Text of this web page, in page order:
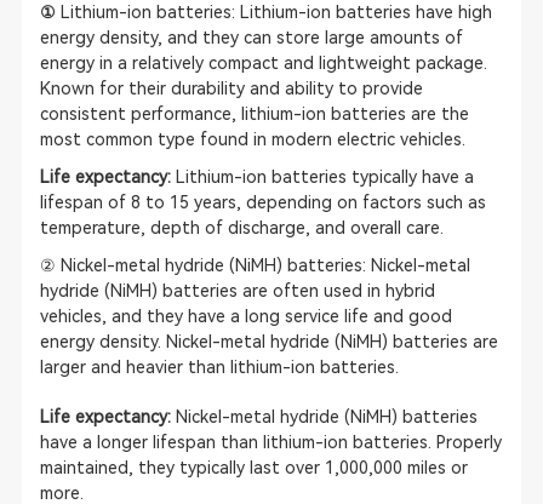
① Lithium-ion batteries: Lithium-ion batteries have high
energy density, and they can store large amounts of
energy in a relatively compact and lightweight package.
Known for their durability and ability to provide
consistent performance, lithium-ion batteries are the
most common type found in modern electric vehicles.
Life expectancy:Lithium-ion batteries typically have a
lifespan of 8 to 15 years, depending on factors such as
temperature, depth of discharge, and overall care.
② Nickel-metal hydride (NiMH) batteries: Nickel-metal
hydride (NiMH) batteries are often used in hybrid
vehicles, and they have a long service life and good
energy density. Nickel-metal hydride (NiMH) batteries are
larger and heavier than lithium-ion batteries.
Life expectancy:Nickel-metal hydride (NiMH) batteries
have a longer lifespan than lithium-ion batteries. Properly
maintained, they typically last over 1,000,000 miles or
more.